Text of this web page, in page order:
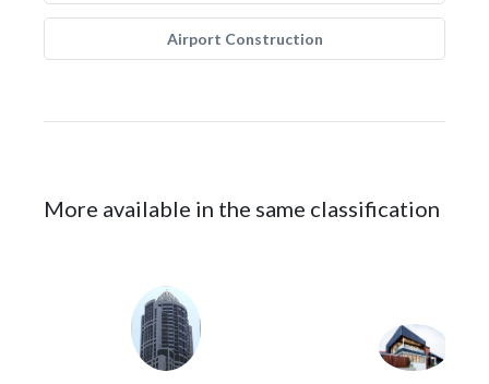
Airport Construction
More available in the same classification